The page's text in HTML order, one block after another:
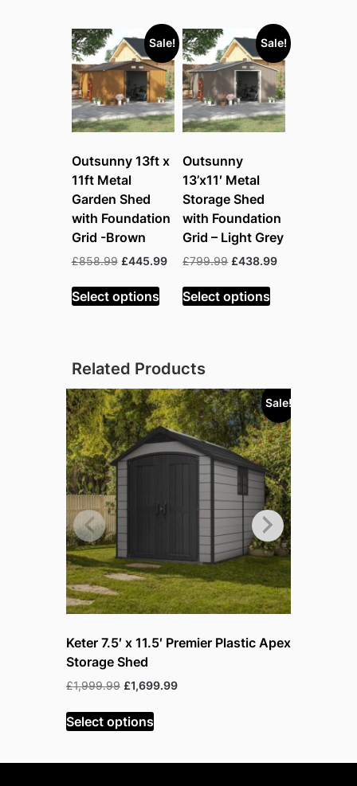
Sale!
Outsunny 13ft x
11ft Metal
Garden Shed
with Foundation
Grid -Brown
£858.99 Original
was:
£858.99.
£445.99Current
£445.99.
Select options
Sale!
Outsunny
13’x11′ Metal
Storage Shed
with Foundation
Grid – Light Grey
£799.99 Original
was:
£799.99.
£438.99Current
Select options
Related Products
Sale!
Keter 7.5′ x 11.5′ Premier Plastic Apex
Storage Shed
£1,999.99 Original
was:
£1,999.99.
£1,699.99Current
Select options